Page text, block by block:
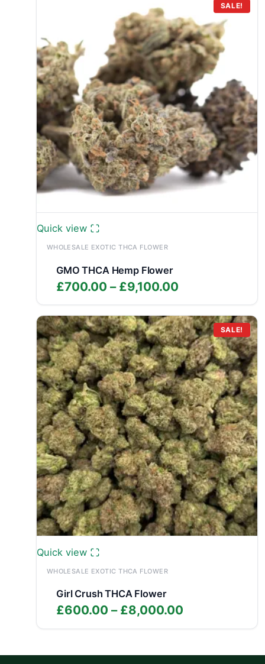
through
SALE!
Quick view
WHOLESALE EXOTIC THCA FLOWER
GMO THCA Hemp Flower
£700.00 – £9,100.00
range:
£700.00
through
£9,100.00
SALE!
Quick view
WHOLESALE EXOTIC THCA FLOWER
Girl Crush THCA Flower
£600.00 – £8,000.00
range:
through